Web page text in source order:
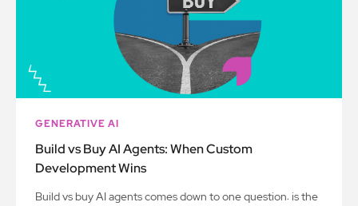
GENERATIVE AI
Build vs Buy AI Agents: When Custom
Development Wins
Build vs buy AI agents comes down to one question: is the